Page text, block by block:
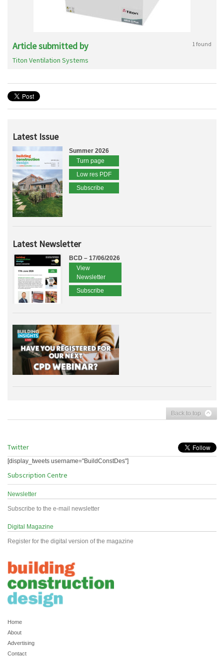
Article submitted by 1 found
Titon Ventilation Systems
Latest Issue
Summer 2026
Turn page
Low res PDF
Subscribe
Latest Newsletter
BCD – 17/06/2026
View
Newsletter
Subscribe
Back to top
Twitter
[display_tweets username="BuildConstDes"]
Subscription Centre
Newsletter
Subscribe to the e-mail newsletter
Digital Magazine
Register for the digital version of the magazine
Home
About
Advertising
Contact